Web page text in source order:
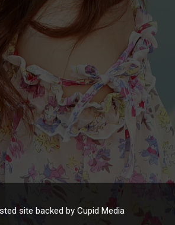
site backed by Cupid Media